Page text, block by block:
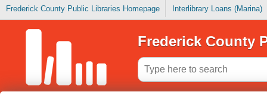
Frederick County Public Libraries Homepage Interlibrary Loans (Marina)
Frederick County